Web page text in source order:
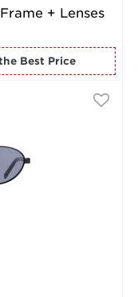
Frame + Lenses
for the Best Price